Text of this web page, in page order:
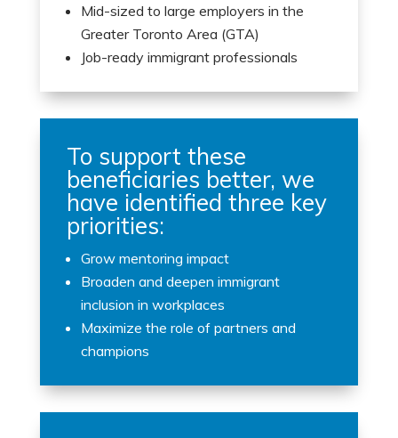
Mid-sized to large employers in the
Greater Toronto Area (GTA)
Job-ready immigrant professionals
To support these
beneficiaries better, we
have identified three key
priorities:
Grow mentoring impact
Broaden and deepen immigrant
inclusion in workplaces
Maximize the role of partners and
champions